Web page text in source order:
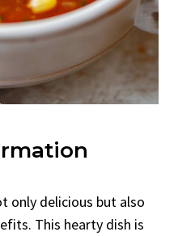
only delicious but also
This hearty dish is